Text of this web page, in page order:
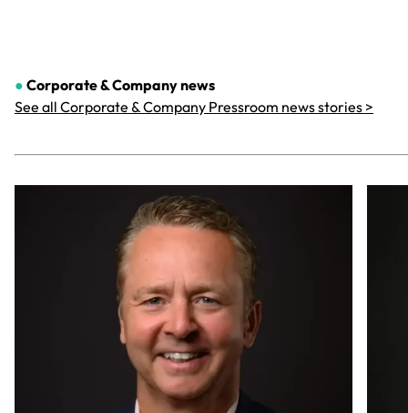
● Corporate & Companynews
See all Corporate & Company Pressroom news stories >